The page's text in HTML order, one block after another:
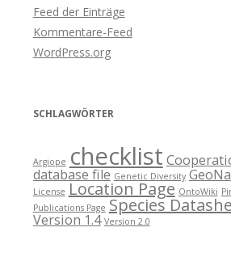
Feed der Einträge
Kommentare-Feed
WordPress.org
SCHLAGWÖRTER
Argiope checklist
database file Genetic Diversity
License Location Page OntoWiki
Publications Page Species
Version 1.4 Version 2.0